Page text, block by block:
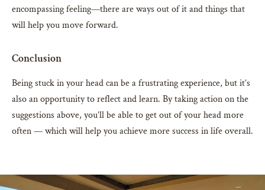
encompassing feeling—there are ways out of it and things that
will help you move forward.
Conclusion
Being stuck in your head can be a frustrating experience, but it’s
also an opportunity to reflect and learn. By taking action on the
suggestions above, you’ll be able to get out of your head more
often — which will help you achieve more success in life overall.